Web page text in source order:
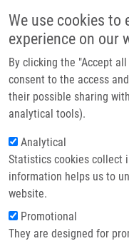
We use cookies to
experience on our
By clicking the "Accept
consent to the access
their possible sharing
analytical tools).
Analytical
Statistics cookies collect
information helps us to
website.
Promotional
They are designed for
Breadcrumb
Home
Dynamic Changes In
of Barrett's Esophagus To
Dynamic
expression
progression of
esophageal